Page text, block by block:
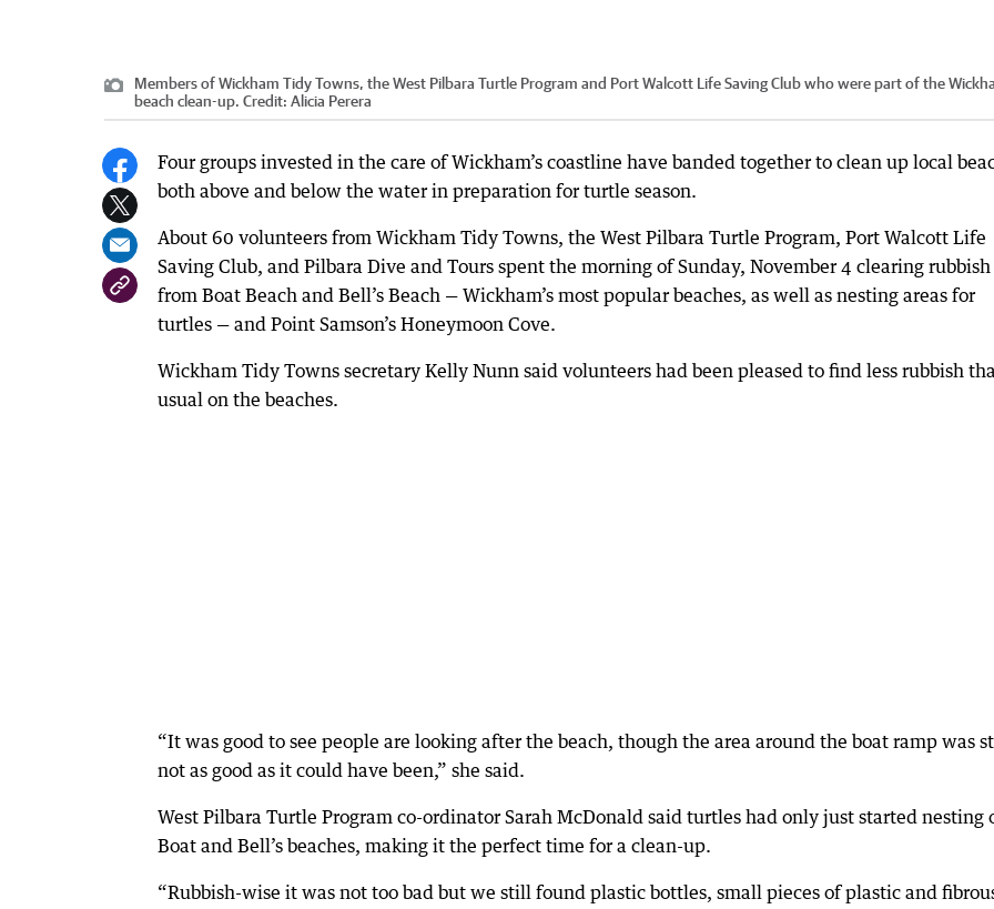
Members of Wickham Tidy Towns, the West Pilbara Turtle Program and Port Walcott Life Saving Club who were part of the
beach clean-up. Credit: Alicia Perera
Four groups invested in the care of Wickham’s coastline have banded together to clean up local
both above and below the water in preparation for turtle season.
About 60 volunteers from Wickham Tidy Towns, the West Pilbara Turtle Program, Port Walcott Life
Saving Club, and Pilbara Dive and Tours spent the morning of Sunday, November 4 clearing rubbish
from Boat Beach and Bell’s Beach — Wickham’s most popular beaches, as well as nesting areas for
turtles — and Point Samson’s Honeymoon Cove.
Wickham Tidy Towns secretary Kelly Nunn said volunteers had been pleased to find less rubbish
usual on the beaches.
“It was good to see people are looking after the beach, though the area around the boat ramp was
not as good as it could have been,” she said.
West Pilbara Turtle Program co-ordinator Sarah McDonald said turtles had only just started nesting
Boat and Bell’s beaches, making it the perfect time for a clean-up.
“Rubbish-wise it was not too bad but we still found plastic bottles, small pieces of plastic and